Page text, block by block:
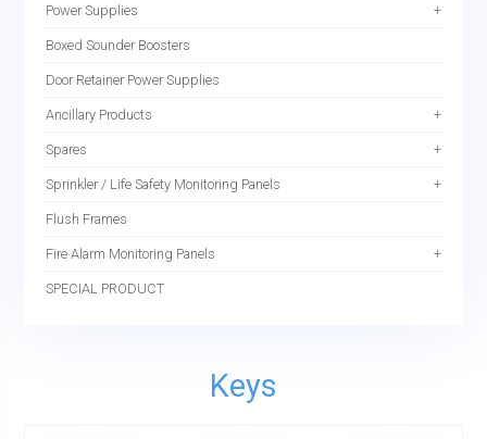
Power Supplies
Boxed Sounder Boosters
Door Retainer Power Supplies
Ancillary Products
Spares
Sprinkler / Life Safety Monitoring Panels
Flush Frames
Fire Alarm Monitoring Panels
SPECIAL PRODUCT
Keys